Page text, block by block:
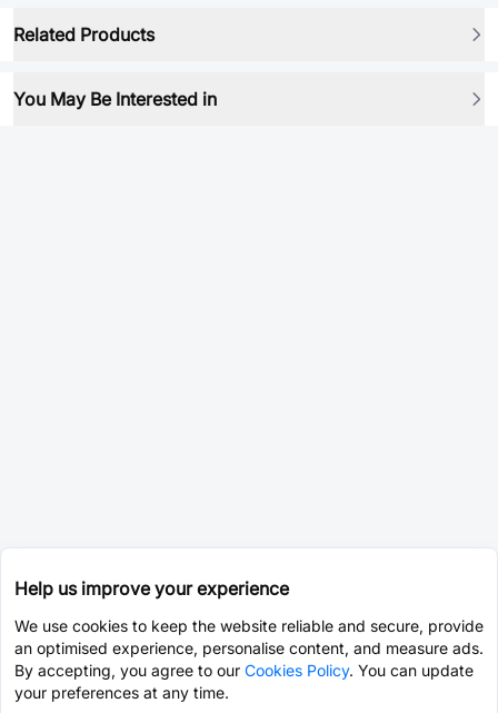
Related Products
You May Be Interested in
Help us improve your experience
We use cookies to keep the website reliable and secure, provide
an optimised experience, personalise content, and measure ads.
By accepting, you agree to our Cookies Policy. You can update
your preferences at any time.